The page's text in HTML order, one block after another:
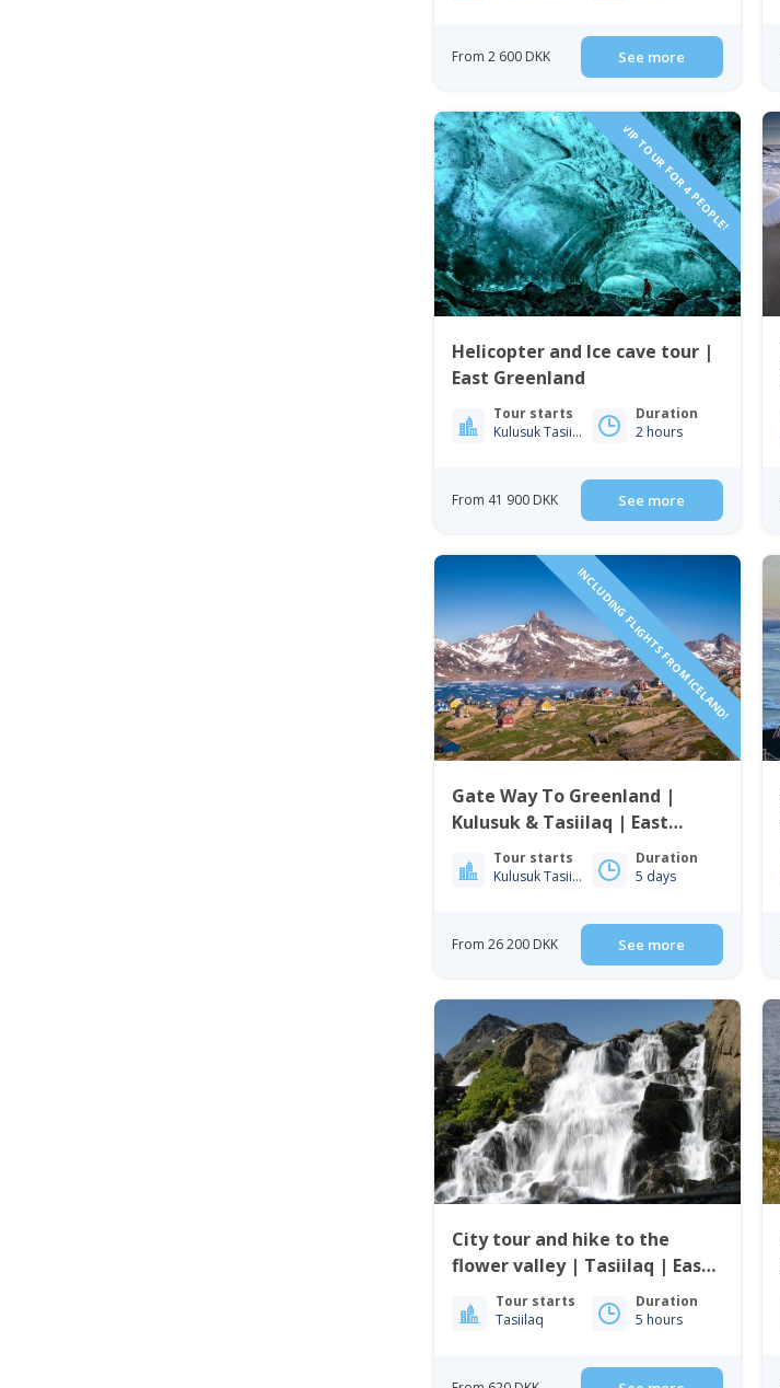
From 2 600 DKK See more
VIP TOUR FOR 4 PEOPLE!
Helicopter and Ice cave tour |
East Greenland
Tour starts
Kulusuk Tasiilaq
Duration
2 hours
From 41 900 DKK See more
INCLUDING FLIGHTS FROM ICELAND!
Gate Way To Greenland |
Kulusuk & Tasiilaq | East
Greenland
Tour starts
Kulusuk Tasiilaq
Duration
5 days
From 26 200 DKK See more
City tour and hike to the
flower valley | Tasiilaq | East
Greenland
Tour starts
Tasiilaq
Duration
5 hours